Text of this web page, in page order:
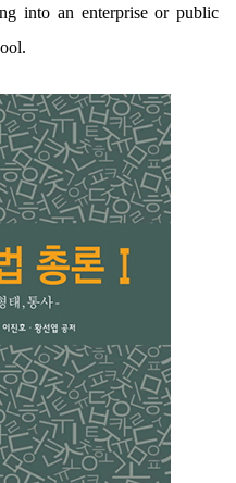
into an enterprise or public